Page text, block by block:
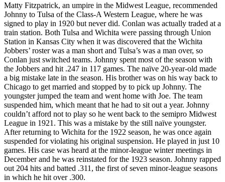
Matty Fitzpatrick, an umpire in the Midwest League, recommended
Johnny to Tulsa of the Class-A Western League, where he was
signed to play in 1920 but never did. Conlan was actually traded at a
train station. Both Tulsa and Wichita were passing through Union
Station in Kansas City when it was discovered that the Wichita
Jobbers’ roster was a man short and Tulsa’s was a man over, so
Conlan just switched teams. Johnny spent most of the season with
the Jobbers and hit .247 in 117 games. The naïve 20-year-old made
a big mistake late in the season. His brother was on his way back to
Chicago to get married and stopped by to pick up Johnny. The
youngster jumped the team and went home with Joe. The team
suspended him, which meant that he had to sit out a year. Johnny
couldn’t afford not to play so he went back to the semipro Midwest
League in 1921. This was a mistake by the still naïve youngster.
After returning to Wichita for the 1922 season, he was once again
suspended for violating his original suspension. He played in just 10
games. His case was heard at the minor-league winter meetings in
December and he was reinstated for the 1923 season. Johnny rapped
out 204 hits and batted .311, the first of seven minor-league seasons
in which he hit over .300.